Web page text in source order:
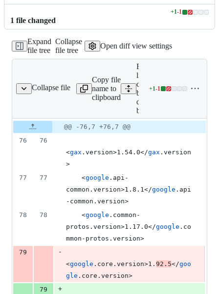
1 file changed
+1-1
Lines
addition
1
Expand
file tree
Collapse
file tree
Open diff view settings
Collapse file
deps-bom/pom.xml
Copy file
name to
clipboard
Expand all
lines: google-
cloud-
bigtable-
deps-
bom/pom.xml
+1-1
Lines
addition
Original
file line
number
Diff line
number
Diff
line
@@ -76,7 +76,7 @@
76
76
<gax .version>1.54.0</gax .version
>
77
77
    <
google .api-
common.version>1.8.1</google .api
-common.version>
78
78
    <
google .common-
protos.version>1.17.0</google .co
mmon-protos.version>
79
-
<google .core.version>1. 92.5</goo
gle .core.version>
79
+